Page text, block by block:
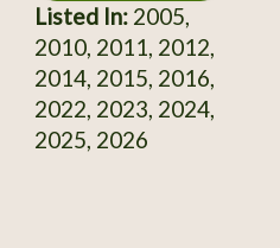
Listed In:2005,
2010, 2011, 2012,
2014, 2015, 2016,
2022, 2023, 2024,
2025, 2026